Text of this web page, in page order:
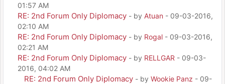
01:57 AM
RE: 2nd Forum Only Diplomacy - by Atuan - 09-03-2016,
02:10 AM
RE: 2nd Forum Only Diplomacy - by Rogal - 09-03-2016,
02:21 AM
RE: 2nd Forum Only Diplomacy - by RELLGAR - 09-03-
2016, 04:02 AM
RE: 2nd Forum Only Diplomacy - by Wookie Panz - 09-